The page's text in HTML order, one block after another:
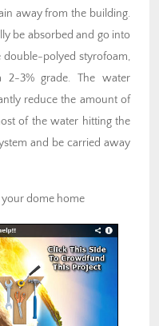
away from the building.
be absorbed and go into
double-polyed styrofoam,
3% grade. The water
reduce the amount of
of the water hitting the
and be carried away
dome home